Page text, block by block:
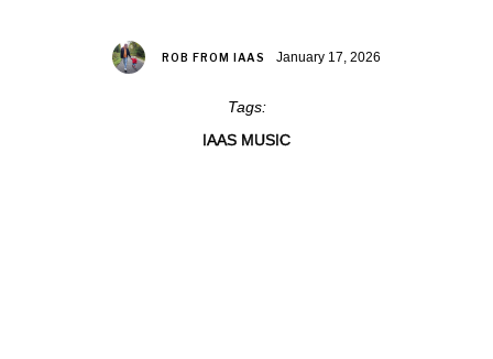
ROB FROM IAAS January 17, 2026
Tags:
IAAS MUSIC